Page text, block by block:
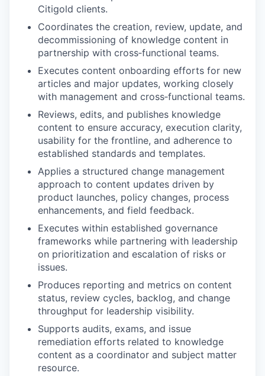
Citigold clients.
Coordinates the creation, review, update, and
decommissioning of knowledge content in
partnership with cross‑functional teams.
Executes content onboarding efforts for new
articles and major updates, working closely
with management and cross‑functional teams.
Reviews, edits, and publishes knowledge
content to ensure accuracy, execution clarity,
usability for the frontline, and adherence to
established standards and templates.
Applies a structured change management
approach to content updates driven by
product launches, policy changes, process
enhancements, and field feedback.
Executes within established governance
frameworks while partnering with leadership
on prioritization and escalation of risks or
issues.
Produces reporting and metrics on content
status, review cycles, backlog, and change
throughput for leadership visibility.
Supports audits, exams, and issue
remediation efforts related to knowledge
content as a coordinator and subject matter
resource.